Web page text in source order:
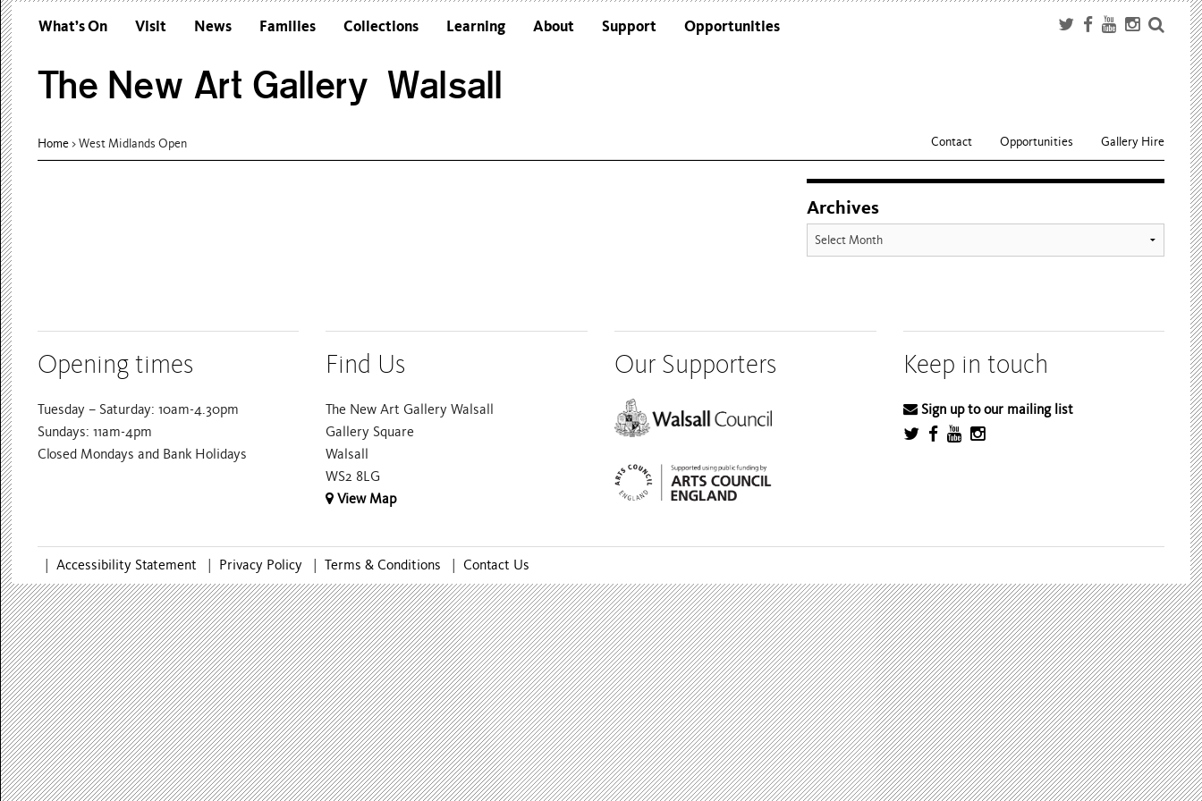
What’s On Visit News Families Collections Learning
Colleges and Universities
About Support Opportunities
The New Art Gallery Walsall
Home> West Midlands Open Contact Opportunities Gallery Hire
Archives
Archives
Opening times
Tuesday – Saturday: 10am-4.30pm
Sundays: 11am-4pm
Closed Mondays and Bank Holidays
Find Us
The New Art Gallery Walsall
Gallery Square
Walsall
WS2 8LG
View Map
Our Supporters Keep in touch
Sign up to our mailing list
Accessibility Statement Privacy Policy Terms & Conditions Contact Us